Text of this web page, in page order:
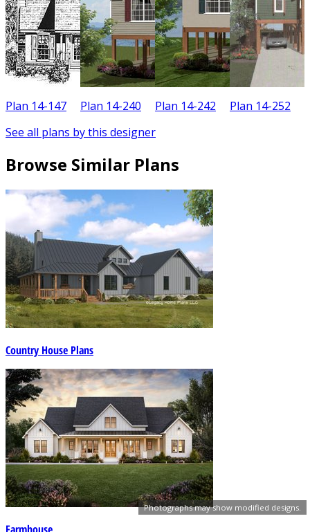
Photographs may show modified designs.
Plan 14-147 Plan 14-240 Plan 14-242 Plan 14-252
See all plans by this designer
Browse Similar Plans
Country House Plans